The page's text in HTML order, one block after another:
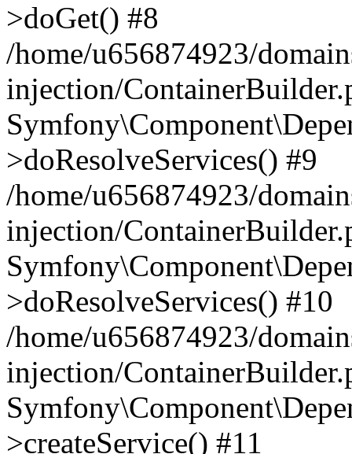
>doGet() #8
/home/u656874923/
injection/
>doResolveServices() #9
/home/u656874923/
injection/
>doResolveServices() #10
/home/u656874923/
injection/
>createService() #11